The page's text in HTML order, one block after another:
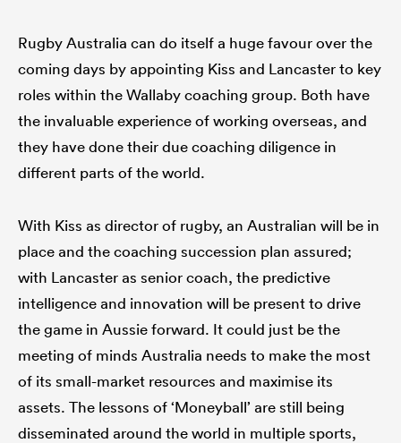
Rugby Australia can do itself a huge favour over the
coming days by appointing Kiss and Lancaster to key
roles within the Wallaby coaching group. Both have
the invaluable experience of working overseas, and
they have done their due coaching diligence in
different parts of the world.
With Kiss as director of rugby, an Australian will be in
place and the coaching succession plan assured;
with Lancaster as senior coach, the predictive
intelligence and innovation will be present to drive
the game in Aussie forward. It could just be the
meeting of minds Australia needs to make the most
of its small-market resources and maximise its
assets. The lessons of ‘Moneyball’ are still being
disseminated around the world in multiple sports,